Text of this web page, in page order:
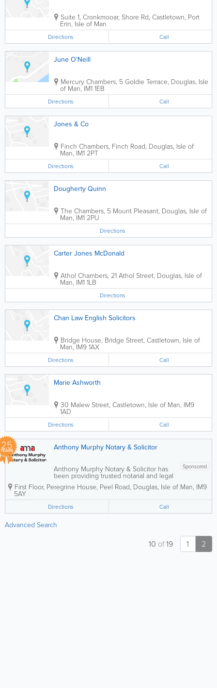
Suite 1, Cronkmooar, Shore Rd, Castletown, Port
Erin, Isle of Man
Directions Call
June O'Neill
Mercury Chambers, 5 Goldie Terrace, Douglas, Isle
of Man,IM1 1EB
Directions Call
Jones & Co
Finch Chambers, Finch Road, Douglas, Isle of
Man, IM1 2PT
Directions Call
Dougherty Quinn
The Chambers, 5 Mount Pleasant, Douglas, Isle of
Man, IM1 2PU
Directions
Carter Jones McDonald
Athol Chambers, 21 Athol Street, Douglas, Isle of
Man, IM1 1LB
Directions
Chan Law English Solicitors
Bridge House, Bridge Street, Castletown, Isle of
Man,IM9 1AX
Directions Call
Marie Ashworth
30 Malew Street, Castletown, Isle of Man, IM9
1AD
Directions Call
25
YEARS Anthony Murphy Notary & Solicitor
Sponsored
Anthony Murphy Notary & Solicitor has
been providing trusted notarial and legal
services across the Isle of Man since
2001. Known for a friendly, professional,
practice supports both individuals and...
First Floor, Peregrine House, Peel Road, Douglas, Isle of Man, IM9
5AY
Directions Call
Advanced Search
1 2
10 of19